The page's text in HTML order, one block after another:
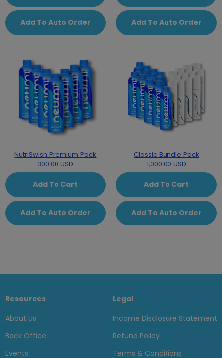
Add To Auto Order Add To Auto Order
NutriSwish Premium Pack
300.00 USD
Add To Cart
Add To Auto Order
Classic Bundle Pack
1,000.00 USD
Add To Cart
Add To Auto Order
Resources
About Us
Back Office
Events
Legal
Income Disclosure Statement
Refund Policy
Terms & Conditions